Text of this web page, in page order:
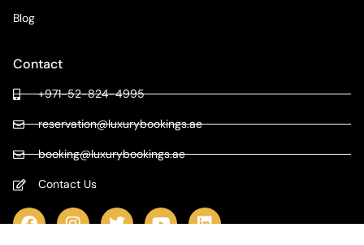
Blog
Contact
+971-52-824-4995
reservation@luxurybookings.ae
booking@luxurybookings.ae
Contact Us